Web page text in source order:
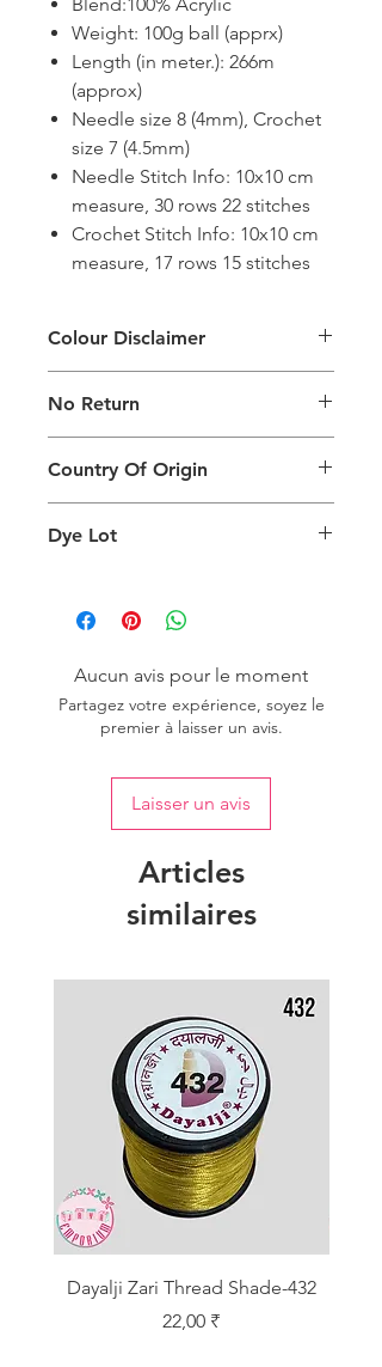
Blend:100% Acrylic
Weight: 100g ball (apprx)
Length (in meter.): 266m
(approx)
Needle size 8 (4mm), Crochet
size 7 (4.5mm)
Needle Stitch Info: 10x10 cm
measure, 30 rows 22 stitches
Crochet Stitch Info: 10x10 cm
measure, 17 rows 15 stitches
Colour Disclaimer
generated on products are slightly
different than the physical product. It
can also depend on what screen you
are viewing the product and the
background lighting.
No Return
Return
Country Of Origin
Dye Lot
one dye lot to ensure the uniformity
of colour.
Aucun avis pour le moment
Partagez votre expérience, soyez le
premier à laisser un avis.
Laisser un avis
Articles
similaires
Dayalji Zari Thread Shade-432
Prix
22,00 ₹